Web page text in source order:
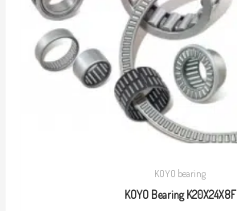
KOYO bearing
KOYO Bearing K20X24X8F